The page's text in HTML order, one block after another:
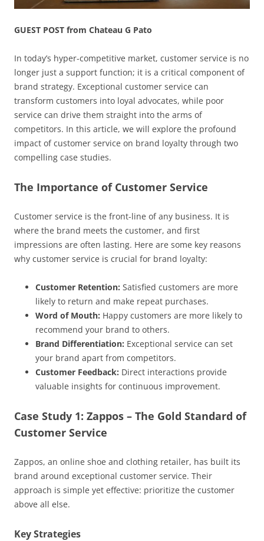
GUEST POST from Chateau G Pato
In today’s hyper-competitive market, customer service is no
longer just a support function; it is a critical component of
brand strategy. Exceptional customer service can
transform customers into loyal advocates, while poor
service can drive them straight into the arms of
competitors. In this article, we will explore the profound
impact of customer service on brand loyalty through two
compelling case studies.
The Importance of Customer Service
Customer service is the front-line of any business. It is
where the brand meets the customer, and first
impressions are often lasting. Here are some key reasons
why customer service is crucial for brand loyalty:
Customer Retention: Satisfied customers are more
likely to return and make repeat purchases.
Word of Mouth: Happy customers are more likely to
recommend your brand to others.
Brand Differentiation: Exceptional service can set
your brand apart from competitors.
Customer Feedback: Direct interactions provide
valuable insights for continuous improvement.
Case Study 1: Zappos – The Gold Standard of
Customer Service
Zappos, an online shoe and clothing retailer, has built its
brand around exceptional customer service. Their
approach is simple yet effective: prioritize the customer
above all else.
Key Strategies